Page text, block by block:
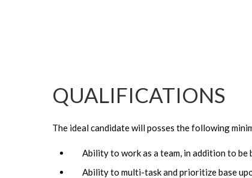
QUALIFICATIONS
The ideal candidate will posses the following
Ability to work as a team, in addition to be
Ability to multi-task and prioritize base